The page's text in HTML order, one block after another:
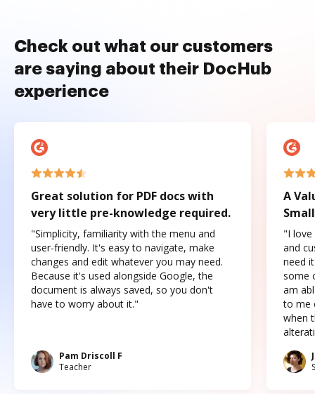
Check out what our customers
are saying about their DocHub
experience
Great solution for PDF docs with
very little pre-knowledge required.
"Simplicity, familiarity with the menu and
user-friendly. It's easy to navigate, make
changes and edit whatever you may need.
Because it's used alongside Google, the
document is always saved, so you don't
have to worry about it."
Pam Driscoll F
Teacher
A
"I love
and
need
some
am
to me
when